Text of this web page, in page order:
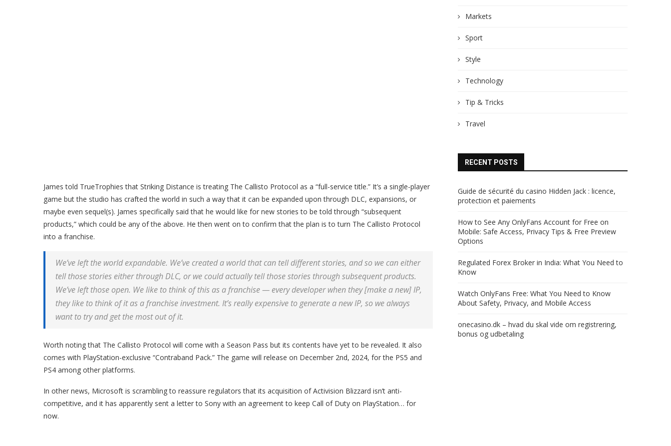
James told TrueTrophies that Striking Distance is treating The Callisto Protocol as a “full-service title.” It’s a single-player
game but the studio has crafted the world in such a way that it can be expanded upon through DLC, expansions, or
maybe even sequel(s). James specifically said that he would like for new stories to be told through “subsequent
products,” which could be any of the above. He then went on to confirm that the plan is to turn The Callisto Protocol
into a franchise.
We’ve left the world expandable. We’ve created a world that can tell different stories, and so we can either
tell those stories either through DLC, or we could actually tell those stories through subsequent products.
We’ve left those open. We like to think of this as a franchise — every developer when they [make a new] IP,
they like to think of it as a franchise investment. It’s really expensive to generate a new IP, so we always
want to try and get the most out of it.
Worth noting that The Callisto Protocol will come with a Season Pass but its contents have yet to be revealed. It also
comes with PlayStation-exclusive “Contraband Pack.” The game will release on December 2nd, 2024, for the PS5 and
PS4 among other platforms.
In other news, Microsoft is scrambling to reassure regulators that its acquisition of Activision Blizzard isn’t anti-
competitive, and it has apparently sent a letter to Sony with an agreement to keep Call of Duty on PlayStation… for
now.
Markets
Sport
Style
Technology
Tip & Tricks
Travel
RECENT POSTS
Guide de sécurité du casino Hidden Jack : licence,
protection et paiements
How to See Any OnlyFans Account for Free on
Mobile: Safe Access, Privacy Tips & Free Preview
Options
Regulated Forex Broker in India: What You Need to
Know
Watch OnlyFans Free: What You Need to Know
About Safety, Privacy, and Mobile Access
onecasino.dk – hvad du skal vide om registrering,
bonus og udbetaling